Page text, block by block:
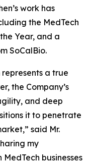
work has
the MedTech
Year, and a
SoCalBio.
represents a true
the Company’s
and deep
it to penetrate
said Mr.
my
businesses